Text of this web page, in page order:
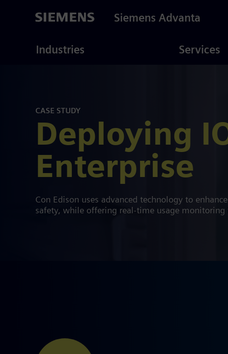
Siemens Advanta
Industries Services
CASE STUDY
Deploying
Enterprise
Con Edison uses advanced technology to
safety, while offering real-time usage